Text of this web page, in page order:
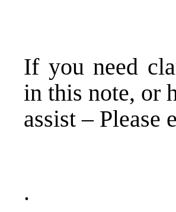
If you need
in this note, or
assist – Please
.